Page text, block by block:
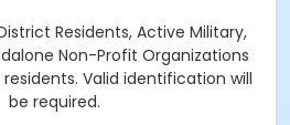
Residents, Active Military,
Non-Profit Organizations
Valid identification will
be required.